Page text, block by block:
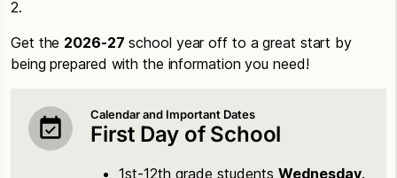
2.
Get the 2026-27 school year off to a great start by
being prepared with the information you need!
Calendar and Important Dates
First Day of School
1st-12th grade students Wednesday,